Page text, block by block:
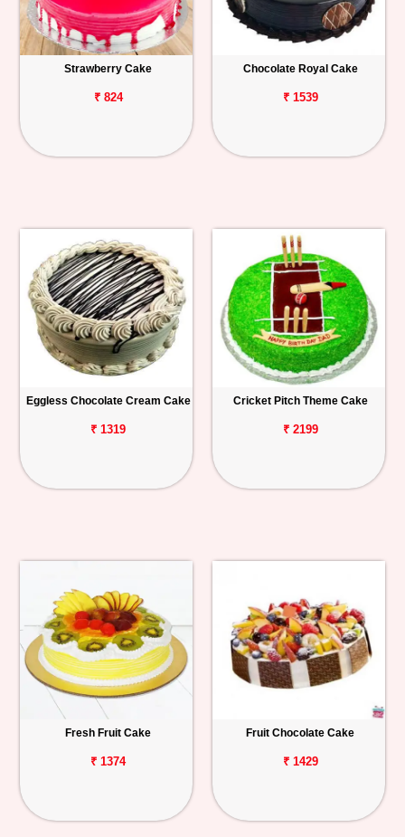
Strawberry Cake
₹ 824
Chocolate Royal Cake
₹ 1539
Eggless Chocolate Cream Cake
₹ 1319
Cricket Pitch Theme Cake
₹ 2199
Fresh Fruit Cake
₹ 1374
Fruit Chocolate Cake
₹ 1429